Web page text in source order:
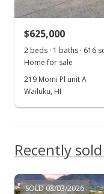
$625,000
2 beds · 1 baths · 616
Home for sale
219 Momi Pl unit A
Wailuku, HI
Recently
SOLD 08/03/2026